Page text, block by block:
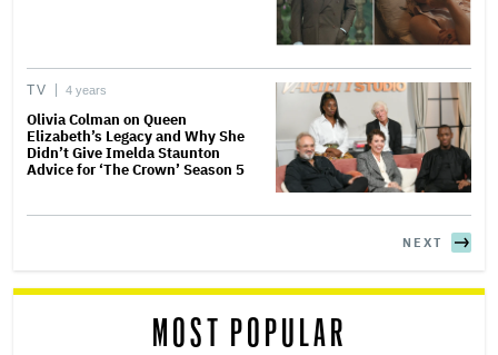
TV 4 years
Olivia Colman on Queen
Elizabeth’s Legacy and Why She
Didn’t Give Imelda Staunton
Advice for ‘The Crown’ Season 5
NEXT
MOST POPULAR